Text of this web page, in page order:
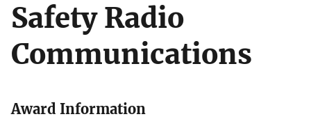
Safety Radio
Communications
Award Information